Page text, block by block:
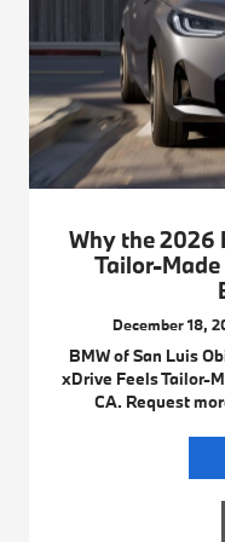
Why the 2026
Tailor-
December 18,
BMW of San Luis
xDrive Feels Tailor-
CA. Request